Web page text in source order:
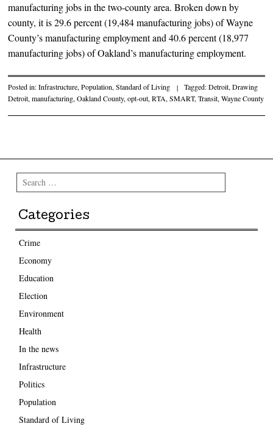
manufacturing jobs in the two-county area. Broken down by
county, it is 29.6 percent (19,484 manufacturing jobs) of Wayne
County’s manufacturing employment and 40.6 percent (18,977
manufacturing jobs) of Oakland’s manufacturing employment.
Posted in:Infrastructure,Population,Standard of Living | Tagged:Detroit,Drawing
Detroit,manufacturing,Oakland County,opt-out,RTA,SMART,Transit,Wayne County
Search
Categories
Crime
Economy
Education
Election
Environment
Health
In the news
Infrastructure
Politics
Population
Standard of Living